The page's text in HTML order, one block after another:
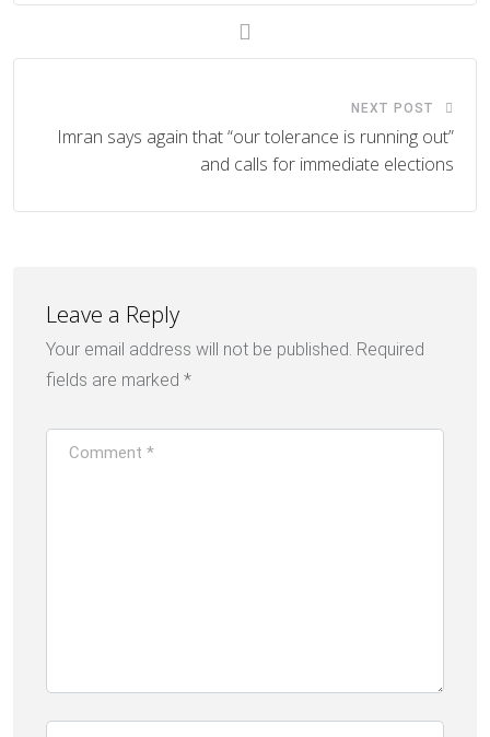
NEXT POST
Imran says again that “our tolerance is running out”
and calls for immediate elections
Leave a Reply
Your email address will not be published. Required
fields are marked *